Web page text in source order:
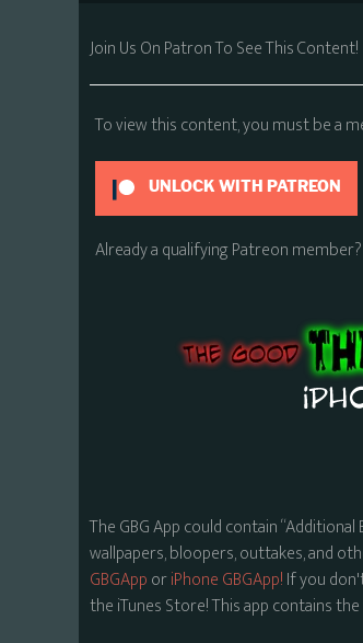
Join Us On Patron To See This Content!
To view this content, you must be a
UNLOCK WITH PATREON
Already a qualifying Patreon member?
The GBG App could contain
wallpapers, bloopers, outtakes, and
GBGApporiPhone GBGApp!If you
the iTunes Store! This app contains